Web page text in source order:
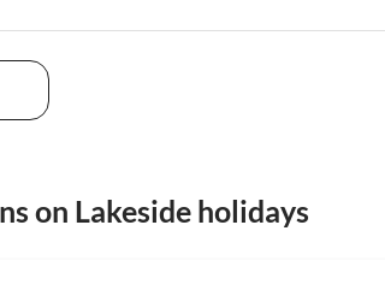
on Lakeside holidays